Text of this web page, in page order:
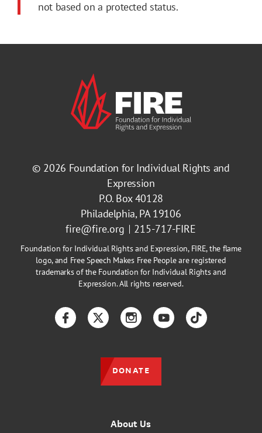
not based on a protected status.
© 2026 Foundation for Individual Rights and
Expression
P.O. Box 40128
Philadelphia, PA 19106
fire@fire.org
215-717-FIRE
Foundation for Individual Rights and Expression, FIRE, the flame
logo, and Free Speech Makes Free People are registered
trademarks of the Foundation for Individual Rights and
Expression. All rights reserved.
About Us
FacebookTwitterInstagramYouTubeTikTok
DONATE